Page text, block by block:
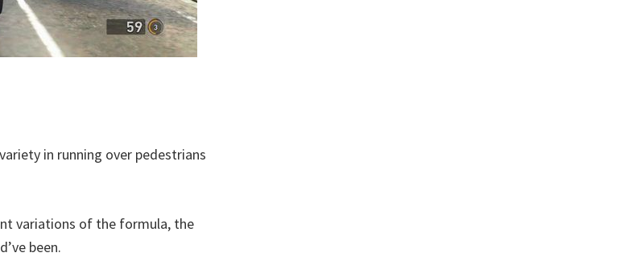
in running over pedestrians
variations of the formula, the
been.